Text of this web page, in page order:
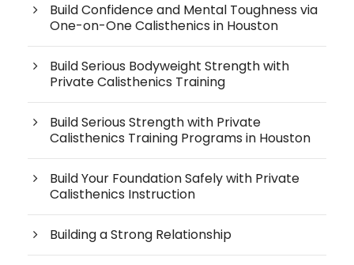
Build Confidence and Mental Toughness via
One-on-One Calisthenics in Houston
Build Serious Bodyweight Strength with
Private Calisthenics Training
Build Serious Strength with Private
Calisthenics Training Programs in Houston
Build Your Foundation Safely with Private
Calisthenics Instruction
Building a Strong Relationship